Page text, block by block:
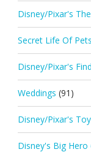
Disney/Pixar's
Secret Life Of
Disney/Pixar's
Weddings (91)
Disney/Pixar's
Disney's Big Hero